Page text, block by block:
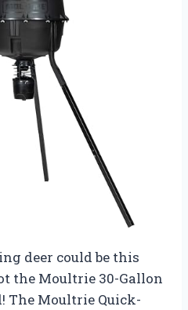
deer could be this
the Moultrie 30-Gallon
The Moultrie Quick-